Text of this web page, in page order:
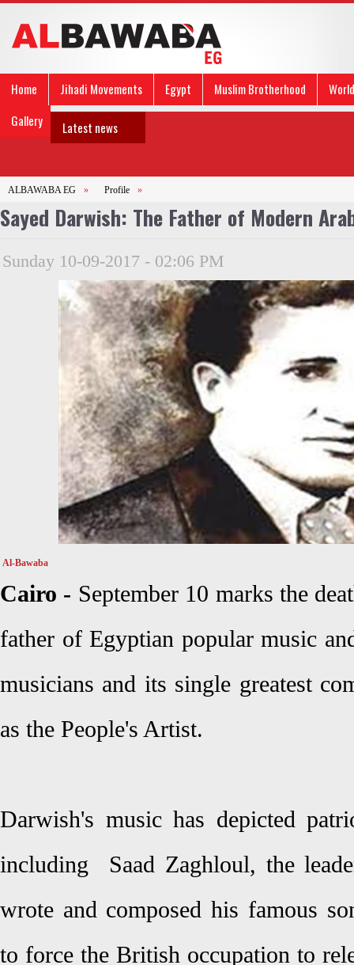
Home Jihadi Movements Egypt Muslim Brotherhood
World
Gallery
Latest news
ALBAWABA EG » Profile »
Sayed Darwish: The Father of Modern
Sunday 10-09-2017 - 02:06 PM
Al-Bawaba
Cairo - September 10 marks the
father of Egyptian popular music
musicians and its single greatest
as the People's Artist.
Darwish's music has depicted
including Saad Zaghloul, the
wrote and composed his famous
to force the British occupation to